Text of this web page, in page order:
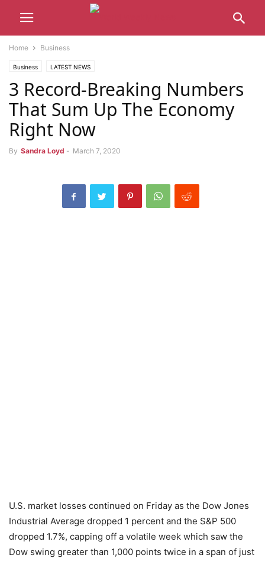
Home Business
Business LATEST NEWS
3 Record-Breaking Numbers
That Sum Up The Economy
Right Now
By Sandra Loyd - March 7, 2020
U.S. market losses continued on Friday as the Dow Jones
Industrial Average dropped 1 percent and the S&P 500
dropped 1.7%, capping off a volatile week which saw the
Dow swing greater than 1,000 points twice in a span of just